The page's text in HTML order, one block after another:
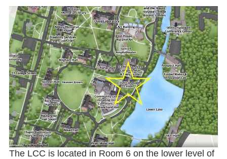
The LCC is located in Room 6 on the lower level of